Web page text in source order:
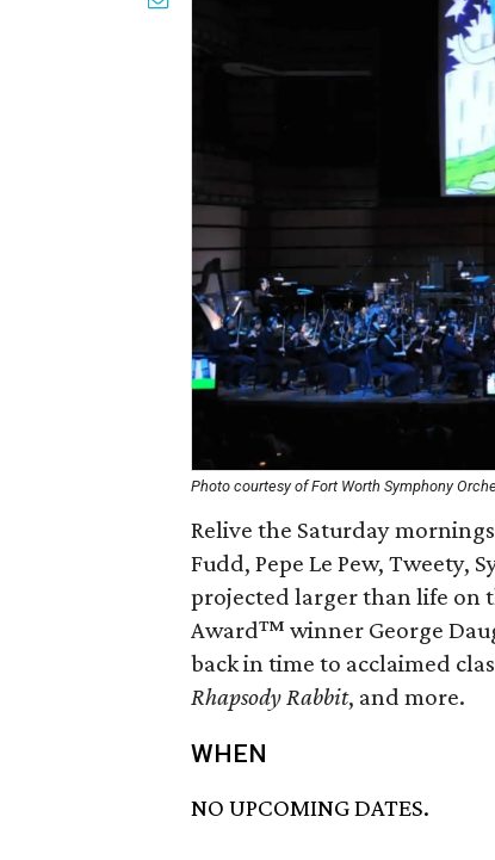
Photo courtesy of Fort Worth Symphony
Relive the Saturday
Fudd, Pepe Le Pew, Tweety,
projected larger than life on
Award™ winner George
back in time to acclaimed
Rhapsody Rabbit, and more.
WHEN
NO UPCOMING DATES.